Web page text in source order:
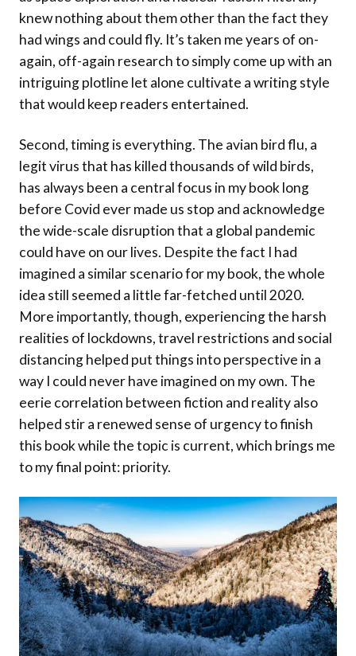
knew nothing about them other than the fact they
had wings and could fly. It’s taken me years of on-
again, off-again research to simply come up with an
intriguing plotline let alone cultivate a writing style
that would keep readers entertained.
Second, timing is everything. The avian bird flu, a
legit virus that has killed thousands of wild birds,
has always been a central focus in my book long
before Covid ever made us stop and acknowledge
the wide-scale disruption that a global pandemic
could have on our lives. Despite the fact I had
imagined a similar scenario for my book, the whole
idea still seemed a little far-fetched until 2020.
More importantly, though, experiencing the harsh
realities of lockdowns, travel restrictions and social
distancing helped put things into perspective in a
way I could never have imagined on my own. The
eerie correlation between fiction and reality also
helped stir a renewed sense of urgency to finish
this book while the topic is current, which brings me
to my final point: priority.